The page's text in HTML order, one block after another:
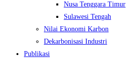
Nusa Tenggara Timur
Sulawesi Tengah
Nilai Ekonomi Karbon
Dekarbonisasi Industri
Publikasi